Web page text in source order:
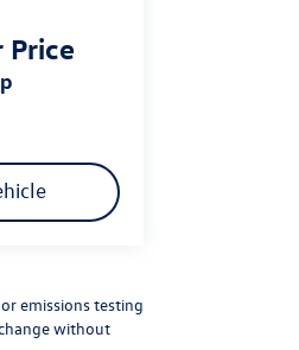
Price
emissions testing
without